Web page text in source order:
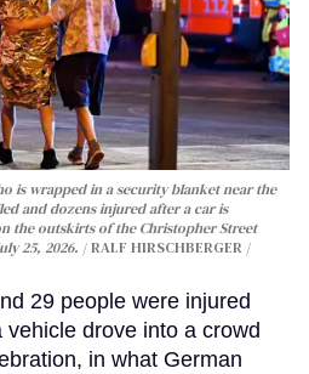
is wrapped in a security blanket near the
and dozens injured after a car is
the outskirts of the Christopher Street
25, 2026.
RALF HIRSCHBERGER /
29 people were injured
drove into a crowd
in what German